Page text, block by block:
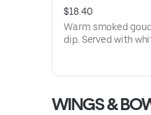
$18.40
Warm smoked
dip. Served with
WINGS &